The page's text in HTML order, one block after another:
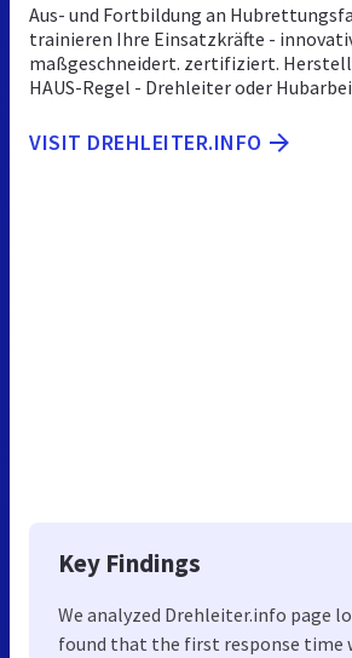
Aus- und Fortbildung an
trainieren Ihre Einsatzkräfte -
maßgeschneidert. zertifiziert.
HAUS-Regel - Drehleiter oder
VISIT DREHLEITER.INFO
Key Findings
We analyzed Drehleiter.info page
found that the first response time